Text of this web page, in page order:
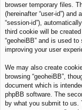
browser temporary files.
(hereinafter “user-id”)
“session-id”),
third cookie will be
“geoheiBB” and is used
improving your user
We may also create
browsing “geoheiBB”,
document which is
phpBB software. The
by what you submit to us.